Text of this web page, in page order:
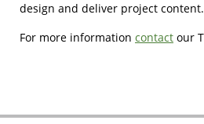
design and deliver project content.
For more information contact our